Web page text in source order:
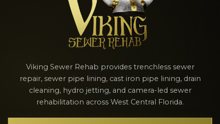
Viking Sewer Rehab provides trenchless sewer
repair, sewer pipe lining, cast iron pipe lining, drain
cleaning, hydro jetting, and camera-led sewer
rehabilitation across West Central Florida.